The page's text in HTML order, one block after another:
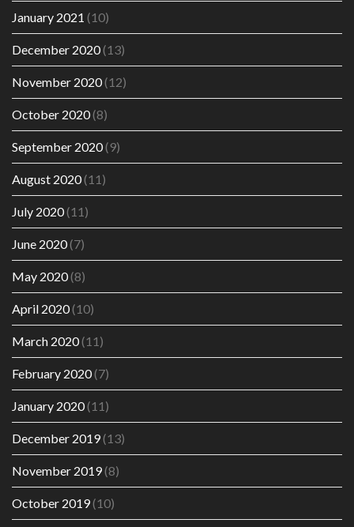
January 2021 (10)
December 2020(13)
November 2020(12)
October 2020(8)
September 2020(9)
August 2020(11)
July 2020(11)
June 2020(7)
May 2020(8)
April 2020(10)
March 2020(11)
February 2020(7)
January 2020(11)
December 2019(13)
November 2019(8)
October 2019(10)